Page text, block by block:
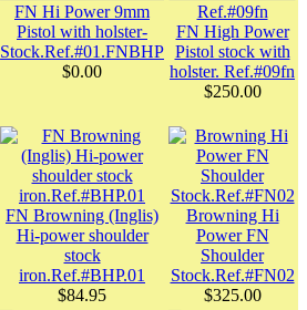
FN Hi Power 9mm
Pistol with holster-
Stock.Ref.#01.FNBHP
$0.00
FN High Power
Pistol stock with
holster. Ref.#09fn
$250.00
FN Browning (Inglis)
Hi-power shoulder
stock
iron.Ref.#BHP.01
$84.95
Browning Hi
Power FN
Shoulder
Stock.Ref.#FN02
$325.00